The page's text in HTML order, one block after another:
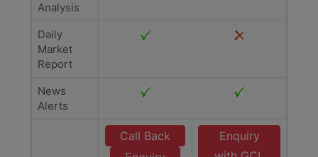
Analysis
Daily
Market
Report
News
Alerts
Call Back
Enquiry